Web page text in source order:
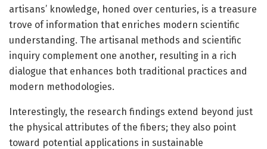
artisans’ knowledge, honed over centuries, is a treasure
trove of information that enriches modern scientific
understanding. The artisanal methods and scientific
inquiry complement one another, resulting in a rich
dialogue that enhances both traditional practices and
modern methodologies.
Interestingly, the research findings extend beyond just
the physical attributes of the fibers; they also point
toward potential applications in sustainable